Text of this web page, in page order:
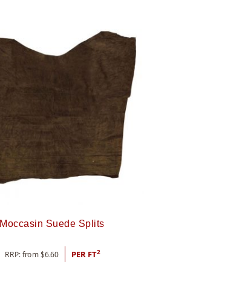
Moccasin Suede Splits
RRP: from$6.60 PER FT2